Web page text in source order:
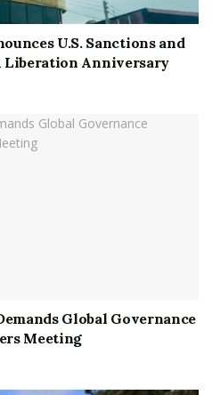
U.S. Sanctions and
Liberation Anniversary
Global Governance
Meeting